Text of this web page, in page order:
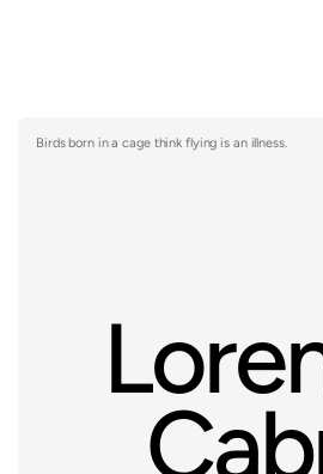
Birds born in a cage think flying is an illness.